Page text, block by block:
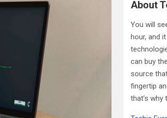
c
About
You will
hour, and
can buy
source
fingertip
that’s why